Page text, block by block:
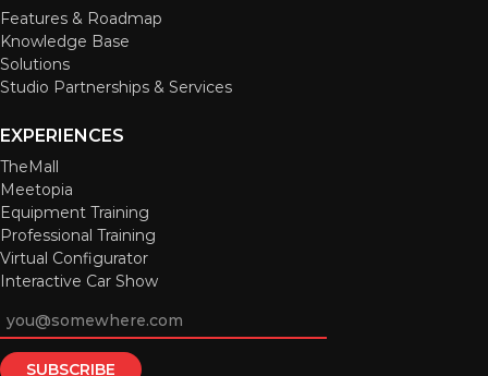
Features & Roadmap
Knowledge Base
Solutions
Studio Partnerships & Services
EXPERIENCES
TheMall
Meetopia
Equipment Training
Professional Training
Virtual Configurator
Interactive Car Show